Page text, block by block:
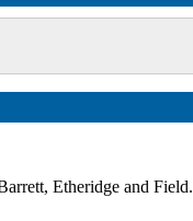
Etheridge and Field.